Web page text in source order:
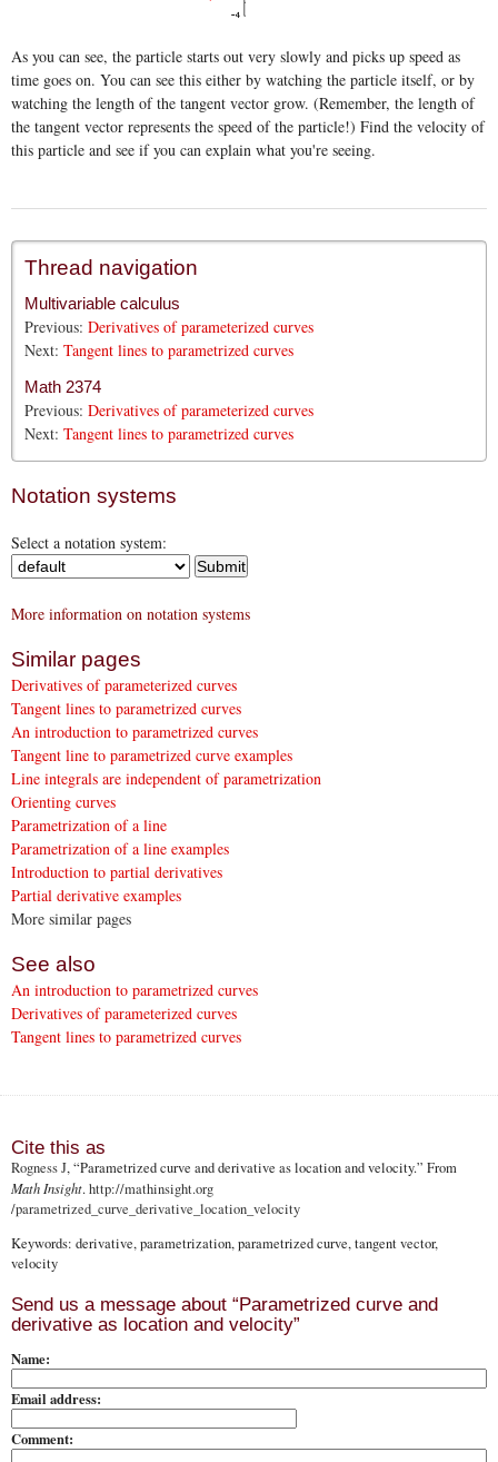
As you can see, the particle starts out very slowly and picks up speed as
time goes on. You can see this either by watching the particle itself, or by
watching the length of the tangent vector grow. (Remember, the length of
the tangent vector represents the speed of the particle!) Find the velocity of
this particle and see if you can explain what you're seeing.
Thread navigation
Multivariable calculus
Previous:Derivatives of parameterized curves
Next:Tangent lines to parametrized curves
Math 2374
Previous:Derivatives of parameterized curves
Next:Tangent lines to parametrized curves
Notation systems
Select a notation system:
More information on notation systems
Similar pages
Derivatives of parameterized curves
Tangent lines to parametrized curves
An introduction to parametrized curves
Tangent line to parametrized curve examples
Line integrals are independent of parametrization
Orienting curves
Parametrization of a line
Parametrization of a line examples
Introduction to partial derivatives
Partial derivative examples
More similar pages
See also
An introduction to parametrized curves
Derivatives of parameterized curves
Tangent lines to parametrized curves
Cite this as
Rogness J, “Parametrized curve and derivative as location and velocity.” From
Math Insight.http://mathinsight.org
/parametrized_curve_derivative_location_velocity
Keywords: derivative, parametrization, parametrized curve, tangent vector,
velocity
Send us a message about “Parametrized curve and
derivative as location and velocity”
Name:
Email address:
Comment: